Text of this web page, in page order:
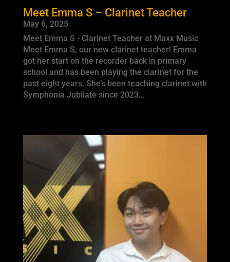
Meet Emma S – Clarinet Teacher
May 6, 2025
Meet Emma S - Clarinet Teacher at Maxx Music
Meet Emma S, our new clarinet teacher! Emma
got her start on the recorder back in primary
school and has been playing the clarinet for the
past eight years. She’s been teaching clarinet with
Symphonia Jubilate since 2023...